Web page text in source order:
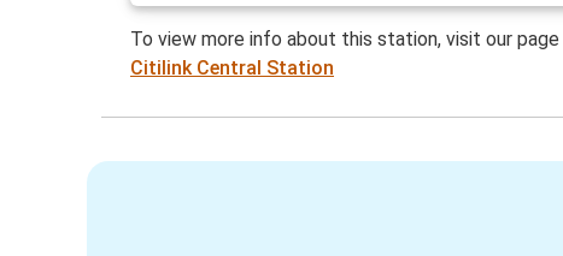
To view more info about this station, visit our page
Citilink Central Station